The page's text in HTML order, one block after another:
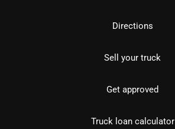
Directions
Sell your truck
Get approved
Truck loan calculator